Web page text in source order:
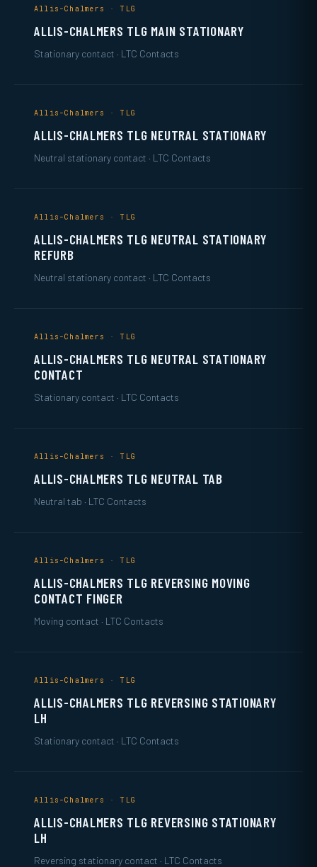
Allis-Chalmers · TLG
ALLIS-CHALMERS TLG MAIN STATIONARY
Stationary contact · LTC Contacts
Allis-Chalmers · TLG
ALLIS-CHALMERS TLG NEUTRAL STATIONARY
Neutral stationary contact · LTC Contacts
Allis-Chalmers · TLG
ALLIS-CHALMERS TLG NEUTRAL STATIONARY
REFURB
Neutral stationary contact · LTC Contacts
Allis-Chalmers · TLG
ALLIS-CHALMERS TLG NEUTRAL STATIONARY
CONTACT
Stationary contact · LTC Contacts
Allis-Chalmers · TLG
ALLIS-CHALMERS TLG NEUTRAL TAB
Neutral tab · LTC Contacts
Allis-Chalmers · TLG
ALLIS-CHALMERS TLG REVERSING MOVING
CONTACT FINGER
Moving contact · LTC Contacts
Allis-Chalmers · TLG
ALLIS-CHALMERS TLG REVERSING STATIONARY
LH
Stationary contact · LTC Contacts
Allis-Chalmers · TLG
ALLIS-CHALMERS TLG REVERSING STATIONARY
LH
Reversing stationary contact · LTC Contacts